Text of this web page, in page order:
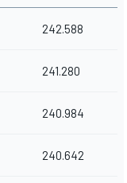
242.588
241.280
240.984
240.642